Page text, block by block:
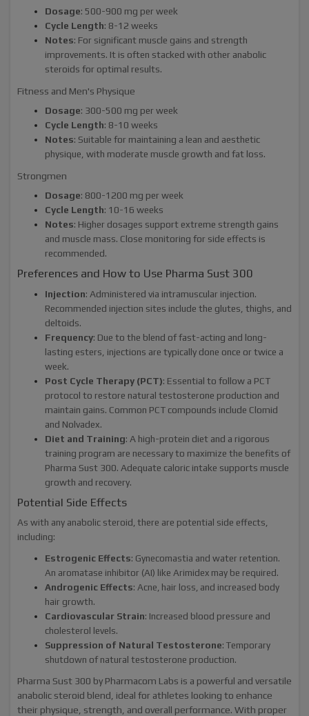
Dosage: 500-900 mg per week
Cycle Length: 8-12 weeks
Notes: For significant muscle gains and strength
improvements. It is often stacked with other anabolic
steroids for optimal results.
Fitness and Men's Physique
Dosage: 300-500 mg per week
Cycle Length: 8-10 weeks
Notes: Suitable for maintaining a lean and aesthetic
physique, with moderate muscle growth and fat loss.
Strongmen
Dosage: 800-1200 mg per week
Cycle Length: 10-16 weeks
Notes: Higher dosages support extreme strength gains
and muscle mass. Close monitoring for side effects is
recommended.
Preferences and How to Use Pharma Sust 300
Injection: Administered via intramuscular injection.
Recommended injection sites include the glutes, thighs, and
deltoids.
Frequency: Due to the blend of fast-acting and long-
lasting esters, injections are typically done once or twice a
week.
Post Cycle Therapy (PCT): Essential to follow a PCT
protocol to restore natural testosterone production and
maintain gains. Common PCT compounds include Clomid
and Nolvadex.
Diet and Training: A high-protein diet and a rigorous
training program are necessary to maximize the benefits of
Pharma Sust 300. Adequate caloric intake supports muscle
growth and recovery.
Potential Side Effects
As with any anabolic steroid, there are potential side effects,
including:
Estrogenic Effects: Gynecomastia and water retention.
An aromatase inhibitor (AI) like Arimidex may be required.
Androgenic Effects: Acne, hair loss, and increased body
hair growth.
Cardiovascular Strain: Increased blood pressure and
cholesterol levels.
Suppression of Natural Testosterone: Temporary
shutdown of natural testosterone production.
Pharma Sust 300 by Pharmacom Labs is a powerful and versatile
anabolic steroid blend, ideal for athletes looking to enhance
their physique, strength, and overall performance. With proper